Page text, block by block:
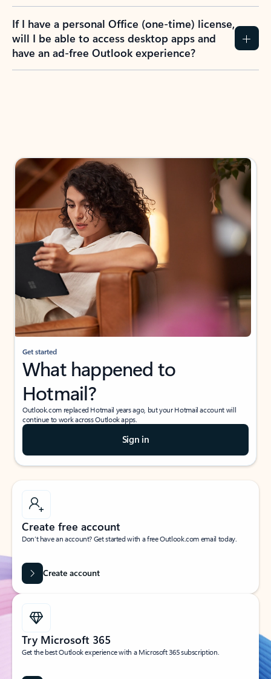
If I have a personal Office (one-time) license,
will I be able to access desktop apps and
have an ad-free Outlook experience?
Get started
What happened to
Hotmail?
Outlook.com replaced Hotmail years ago, but your Hotmail account will
continue to work across Outlook apps.
Sign in
Create free account
Don’t have an account? Get started with a free Outlook.com email today.
Create account
Try Microsoft 365
Get the best Outlook experience with a Microsoft 365 subscription.